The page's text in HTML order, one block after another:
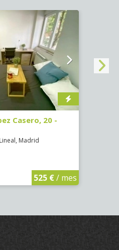
Casero, 20 -
Madrid
525 €/ mes